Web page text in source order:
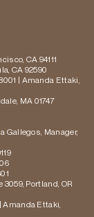
CA 94111
CA 92590
| Amanda Ettaki,
MA 01747
Gallegos, Manager,
3059, Portland, OR
Amanda Ettaki,